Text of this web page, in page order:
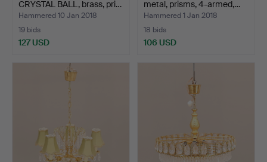
CRYSTAL BALL, brass, pri…
Hammered 10 Jan 2018
19 bids
127 USD
metal, prisms, 4-armed,…
Hammered 1 Jan 2018
18 bids
106 USD